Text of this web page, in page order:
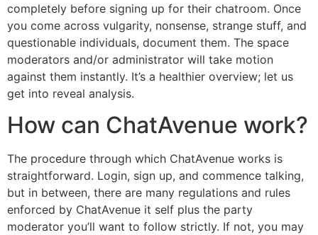
completely before signing up for their chatroom. Once
you come across vulgarity, nonsense, strange stuff, and
questionable individuals, document them. The space
moderators and/or administrator will take motion
against them instantly. It’s a healthier overview; let us
get into reveal analysis.
How can ChatAvenue work?
The procedure through which ChatAvenue works is
straightforward. Login, sign up, and commence talking,
but in between, there are many regulations and rules
enforced by ChatAvenue it self plus the party
moderator you’ll want to follow strictly. If not, you may